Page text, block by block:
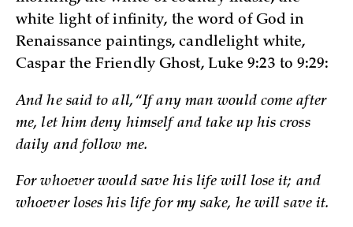
white light of infinity, the word of God in
Renaissance paintings, candlelight white,
Caspar the Friendly Ghost, Luke 9:23 to 9:29:
And he said to all, “If any man would come after
me, let him deny himself and take up his cross
daily and follow me.
For whoever would save his life will lose it; and
whoever loses his life for my sake, he will save it.